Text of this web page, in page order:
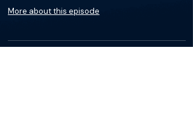
More about this episode